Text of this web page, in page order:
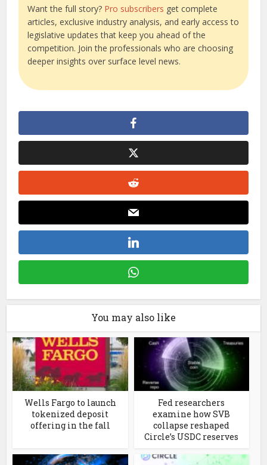
Want the full story? Pro subscribers get complete
articles, exclusive industry analysis, and early access to
legislative updates that keep you ahead of the
competition. Join the professionals who are choosing
deeper insights over surface level news.
You may also like
Wells Fargo to launch
tokenized deposit
offering in the fall
Fed researchers
examine how SVB
collapse reshaped
Circle’s USDC reserves